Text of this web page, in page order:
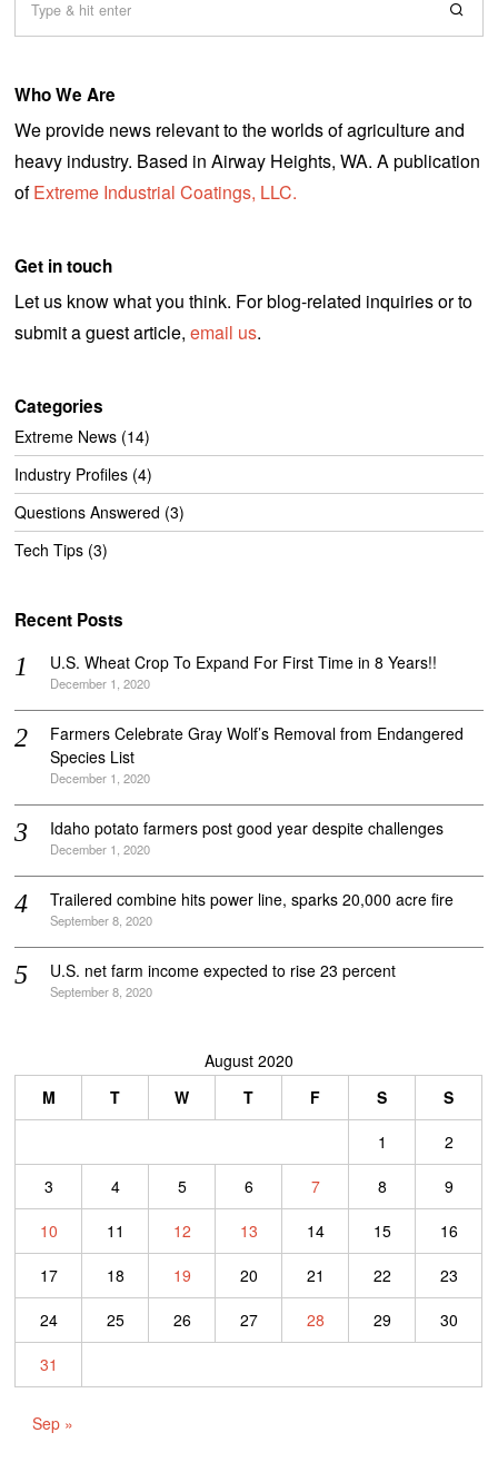
Who We Are
We provide news relevant to the worlds of agriculture and
heavy industry. Based in Airway Heights, WA. A publication
ofExtreme Industrial Coatings, LLC.
Get in touch
Let us know what you think. For blog-related inquiries or to
submit a guest article,email us.
Categories
Extreme News (14)
Industry Profiles (4)
Questions Answered (3)
Tech Tips (3)
Recent Posts
U.S. Wheat Crop To Expand For First Time in 8 Years!!
December 1, 2020
Farmers Celebrate Gray Wolf’s Removal from Endangered
Species List
December 1, 2020
Idaho potato farmers post good year despite challenges
December 1, 2020
Trailered combine hits power line, sparks 20,000 acre fire
September 8, 2020
U.S. net farm income expected to rise 23 percent
September 8, 2020
August 2020
M
T W T F S
S
1
2
3
4 5 6 7 8
9
10
11 12 13 14 15
16
17
18 19 20 21 22
23
24
25 26 27 28 29
30
31
Sep »